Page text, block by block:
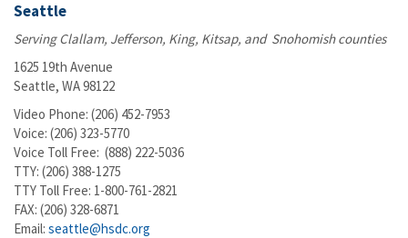
Seattle
Serving Clallam, Jefferson, King, Kitsap, and Snohomish counties
1625 19th Avenue
Seattle, WA 98122
Video Phone: (206) 452-7953
Voice: (206) 323-5770
Voice Toll Free: (888) 222-5036
TTY: (206) 388-1275
TTY Toll Free: 1-800-761-2821
FAX: (206) 328-6871
Email: seattle@hsdc.org